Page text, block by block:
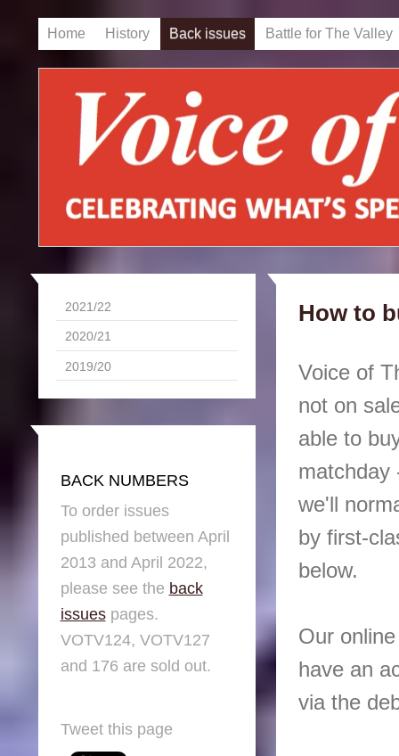
Home History Back issues Battle for The Valley
How to
Voice of
not on
able to
matchday
we'll
by first-
below.
Our
have an
via the
2021/22
2020/21
2019/20
BACK NUMBERS
To order issues
published between April
2013 and April 2022,
please see the back
issuespages.
VOTV124, VOTV127
and 176 are sold out.
Tweet this page